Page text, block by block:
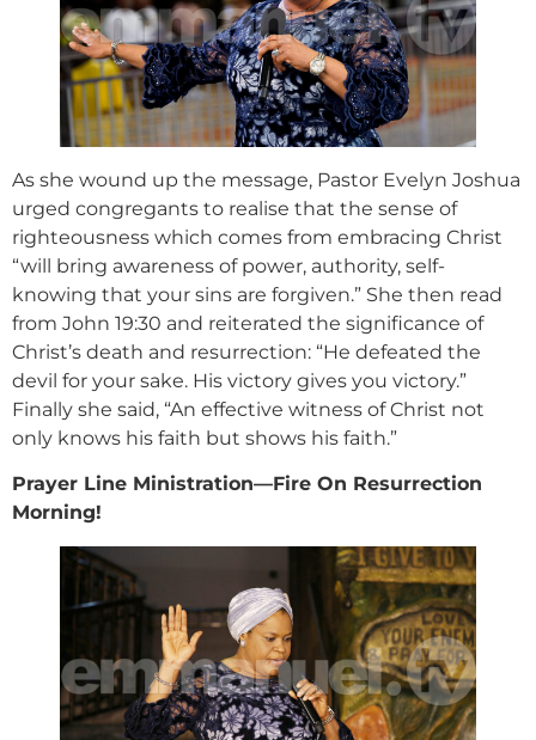
As she wound up the message, Pastor Evelyn Joshua
urged congregants to realise that the sense of
righteousness which comes from embracing Christ
“will bring awareness of power, authority, self-
knowing that your sins are forgiven.” She then read
from John 19:30 and reiterated the significance of
Christ’s death and resurrection: “He defeated the
devil for your sake. His victory gives you victory.”
Finally she said, “An effective witness of Christ not
only knows his faith but shows his faith.”
Prayer Line Ministration—Fire On Resurrection
Morning!